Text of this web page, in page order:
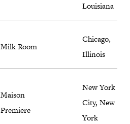
Louisiana
Milk Room
Chicago,
Illinois
Maison
Premiere
New York
City, New
York